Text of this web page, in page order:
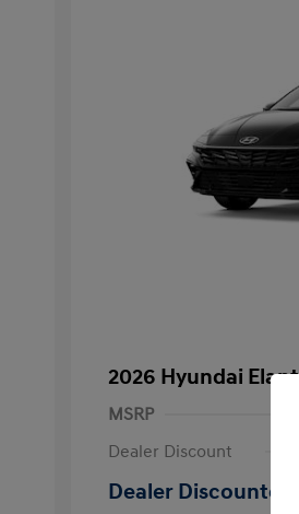
2026 Hyundai
MSRP
Dealer Discount
Dealer Discounted